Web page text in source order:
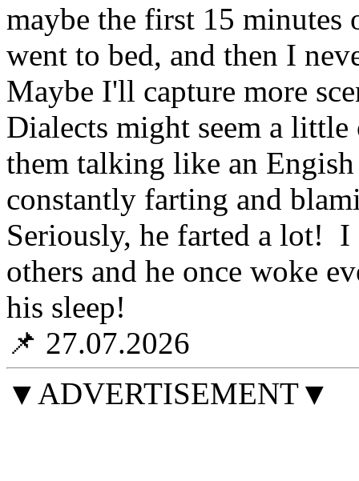
maybe the first 15 minutes
went to bed, and then I
Maybe I'll capture more
Dialects might seem a
them talking like an
constantly farting and
Seriously, he farted a lot!
others and he once woke
his sleep!
📌 27.07.2026
▼ADVERTISEMENT▼